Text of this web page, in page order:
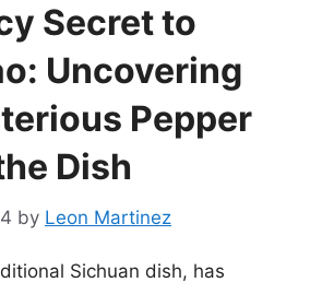
Secret to
Uncovering
Pepper
Dish
by Leon Martinez
Sichuan dish, has